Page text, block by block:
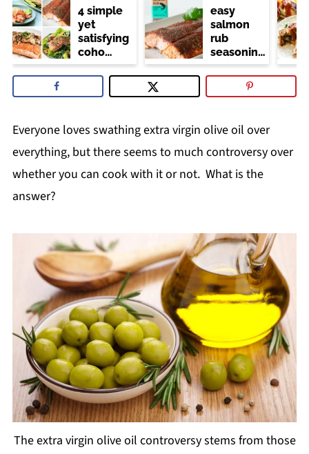
4 simple
yet
satisfying
coho
salmon
recipes
easy
salmon
rub
seasoning
(trader
joe's
copycat)
Everyone loves swathing extra virgin olive oil over
everything, but there seems to much controversy over
whether you can cook with it or not. What is the
answer?
The extra virgin olive oil controversy stems from those